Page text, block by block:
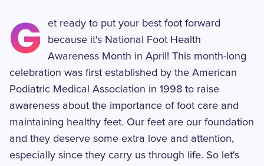
G
et ready to put your best foot forward
because it's National Foot Health
Awareness Month in April! This month-long
celebration was first established by the American
Podiatric Medical Association in 1998 to raise
awareness about the importance of foot care and
maintaining healthy feet. Our feet are our foundation
and they deserve some extra love and attention,
especially since they carry us through life. So let's